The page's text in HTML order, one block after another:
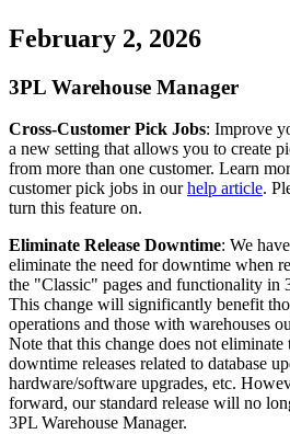
February 2, 2026
3PL Warehouse Manager
Cross-Customer Pick Jobs: Improve
a new setting that allows you to create
from more than one customer. Learn
customer pick jobs in our help article.
turn this feature on.
Eliminate Release Downtime: We have
eliminate the need for downtime when
the "Classic" pages and functionality in
This change will significantly benefit
operations and those with warehouses
Note that this change does not eliminate
downtime releases related to database
hardware/software upgrades, etc.
forward, our standard release will no
3PL Warehouse Manager.